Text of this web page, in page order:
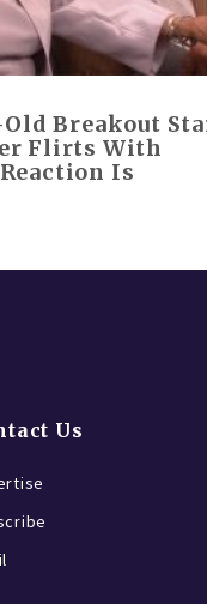
Old Breakout
Flirts With
Is
Us